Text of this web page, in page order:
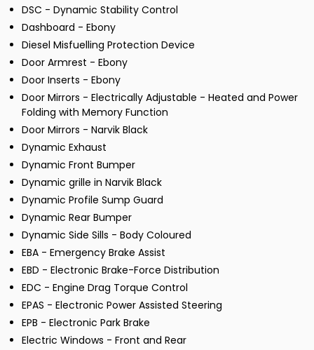
DSC - Dynamic Stability Control
Dashboard - Ebony
Diesel Misfuelling Protection Device
Door Armrest - Ebony
Door Inserts - Ebony
Door Mirrors - Electrically Adjustable - Heated and Power
Folding with Memory Function
Door Mirrors - Narvik Black
Dynamic Exhaust
Dynamic Front Bumper
Dynamic grille in Narvik Black
Dynamic Profile Sump Guard
Dynamic Rear Bumper
Dynamic Side Sills - Body Coloured
EBA - Emergency Brake Assist
EBD - Electronic Brake-Force Distribution
EDC - Engine Drag Torque Control
EPAS - Electronic Power Assisted Steering
EPB - Electronic Park Brake
Electric Windows - Front and Rear